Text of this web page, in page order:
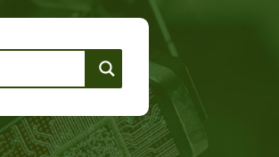
Contact Us